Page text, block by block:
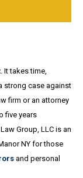
It takes time,
strong case against
firm or an attorney
five years
Group, LLC is an
NY for those
and personal